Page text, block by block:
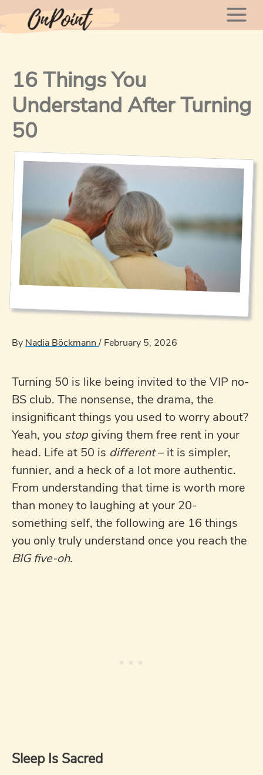
to
16 Things You
Understand After Turning
50
ByNadia Böckmann/ February 5, 2026
Turning 50 is like being invited to the VIP no-
BS club. The nonsense, the drama, the
insignificant things you used to worry about?
Yeah, you stopgiving them free rent in your
head. Life at 50 is different– it is simpler,
funnier, and a heck of a lot more authentic.
From understanding that time is worth more
than money to laughing at your 20-
something self, the following are 16 things
you only truly understand once you reach the
BIG five-oh.
Sleep Is Sacred